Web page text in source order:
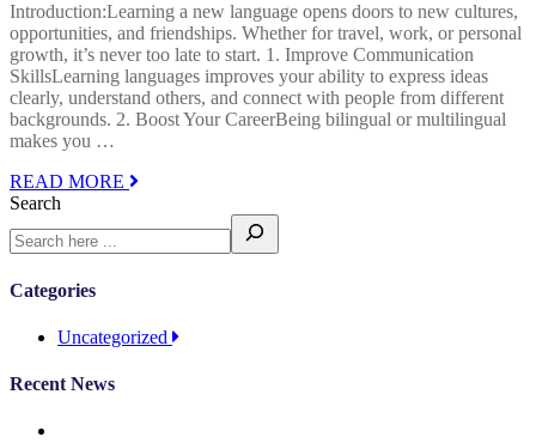
Introduction:Learning a new language opens doors to new cultures,
opportunities, and friendships. Whether for travel, work, or personal
growth, it’s never too late to start. 1. Improve Communication
SkillsLearning languages improves your ability to express ideas
clearly, understand others, and connect with people from different
backgrounds. 2. Boost Your CareerBeing bilingual or multilingual
makes you …
READ MORE
Search
Categories
Uncategorized
Recent News